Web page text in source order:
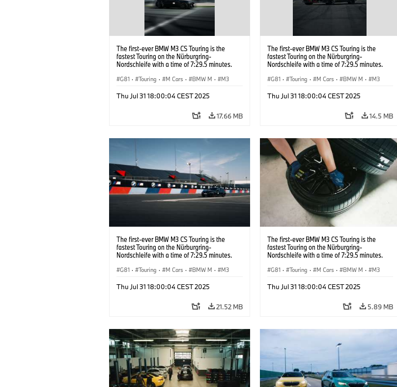
The first-ever BMW M3 CS Touring is the
fastest Touring on the Nürburgring-
Nordschleife with a time of 7:29.5 minutes.
G81 · Touring · M Cars · BMW M · M3
Thu Jul 31 18:00:04 CEST 2025
17.66 MB
The first-ever BMW M3 CS Touring is the
fastest Touring on the Nürburgring-
Nordschleife with a time of 7:29.5 minutes.
G81 · Touring · M Cars · BMW M · M3
Thu Jul 31 18:00:04 CEST 2025
14.5 MB
The first-ever BMW M3 CS Touring is the
fastest Touring on the Nürburgring-
Nordschleife with a time of 7:29.5 minutes.
G81 · Touring · M Cars · BMW M · M3
Thu Jul 31 18:00:04 CEST 2025
21.52 MB
The first-ever BMW M3 CS Touring is the
fastest Touring on the Nürburgring-
Nordschleife with a time of 7:29.5 minutes.
G81 · Touring · M Cars · BMW M · M3
Thu Jul 31 18:00:04 CEST 2025
5.89 MB